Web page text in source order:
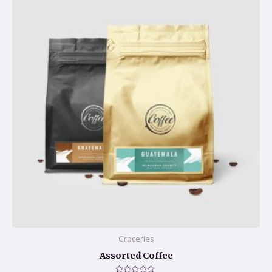
Groceries
Assorted Coffee